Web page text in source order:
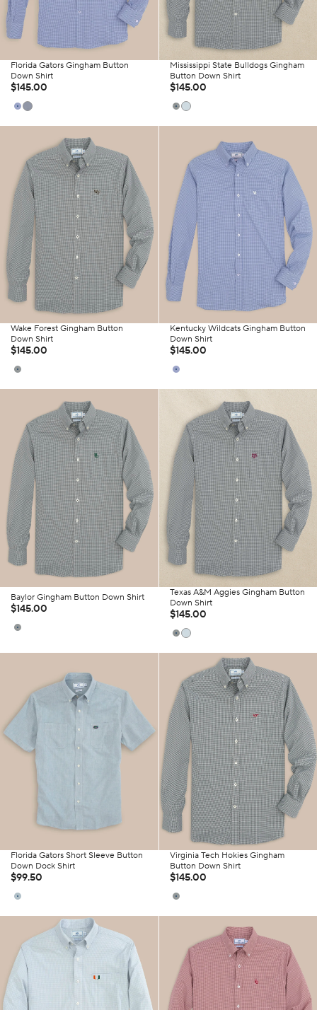
Florida Gators Gingham Button
Down Shirt
$145.00
Mississippi State Bulldogs Gingham
Button Down Shirt
$145.00
Wake Forest Gingham Button
Down Shirt
$145.00
Kentucky Wildcats Gingham Button
Down Shirt
$145.00
Baylor Gingham Button Down Shirt
$145.00
Texas A&M Aggies Gingham Button
Down Shirt
$145.00
Florida Gators Short Sleeve Button
Down Dock Shirt
$99.50
Virginia Tech Hokies Gingham
Button Down Shirt
$145.00